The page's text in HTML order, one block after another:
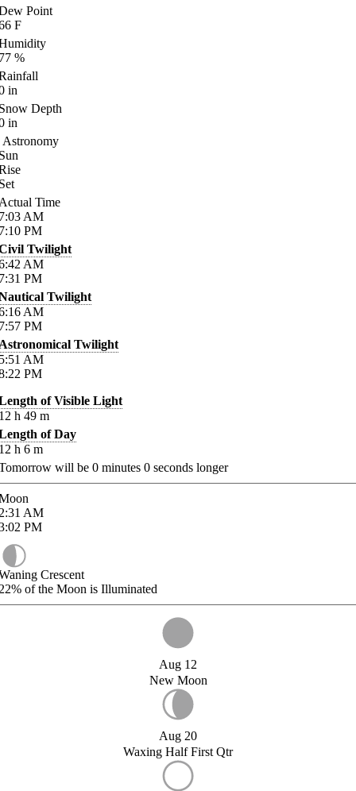
Point
F
%
in
Depth
in
Astronomy
Time
AM
PM
Twilight
AM
PM
Twilight
AM
PM
Twilight
AM
PM
of Visible Light
h 49 m
of Day
h 6 m
will be 0 minutes 0 seconds longer
AM
PM
Crescent
of the Moon is Illuminated
Aug 12
New Moon
Aug 20
Waxing Half First Qtr